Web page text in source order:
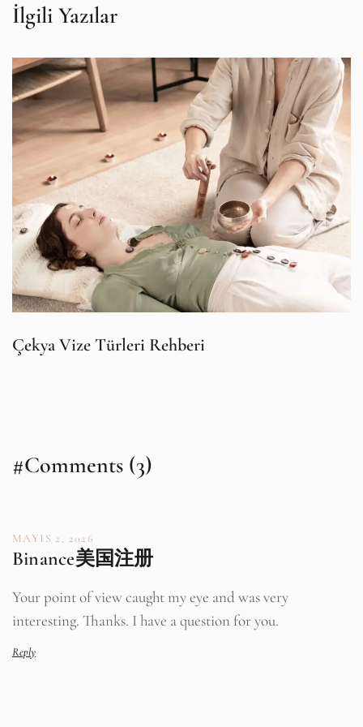
İlgili Yazılar
Çekya Vize Türleri Rehberi
#Comments (3)
MAYIS 2, 2026
Binance美国注册
Your point of view caught my eye and was very
interesting. Thanks. I have a question for you.
Reply